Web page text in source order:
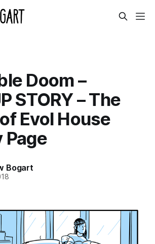
Doom –
STORY – The
Evol House
Bogart